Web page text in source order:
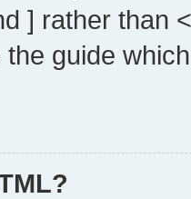
] rather than
the guide